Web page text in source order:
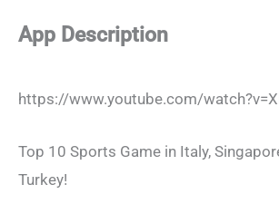
App Description
https://www.youtube.com/
Top 10 Sports Game in Italy,
Turkey!